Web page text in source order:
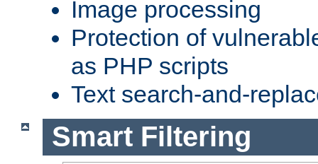
Image processing
Protection of
as PHP scripts
Text search-and-
Smart Filtering